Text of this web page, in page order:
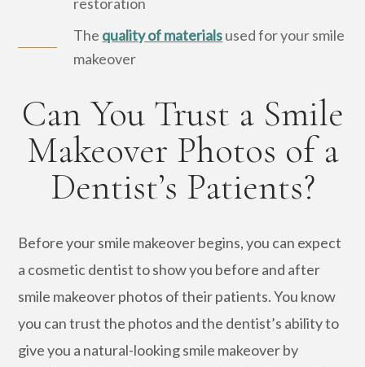
The quality of materialsused for your smile
makeover
Can You Trust a Smile
Makeover Photos of a
Dentist’s Patients?
Before your smile makeover begins, you can expect
a cosmetic dentist to show you before and after
smile makeover photos of their patients. You know
you can trust the photos and the dentist’s ability to
give you a natural-looking smile makeover by